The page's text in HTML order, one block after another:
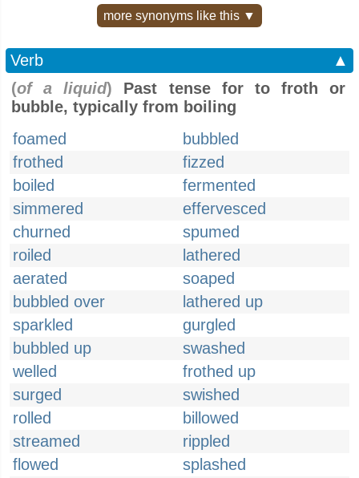
more synonyms like this ▼
Verb
▲
(of a liquid) Past tense for to froth or
bubble, typically from boiling
foamed
bubbled
frothed
fizzed
boiled
fermented
simmered
effervesced
churned
spumed
roiled
lathered
aerated
soaped
bubbled over
lathered up
sparkled
gurgled
bubbled up
swashed
welled
frothed up
surged
swished
rolled
billowed
streamed
rippled
flowed
splashed